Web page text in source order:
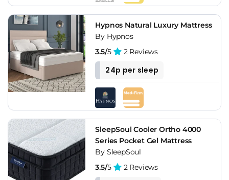
Hypnos Natural Luxury Mattress
By Hypnos
3.5/5 2 Reviews
24p per sleep
SleepSoul Cooler Ortho 4000
Series Pocket Gel Mattress
By SleepSoul
3.5/5 2 Reviews